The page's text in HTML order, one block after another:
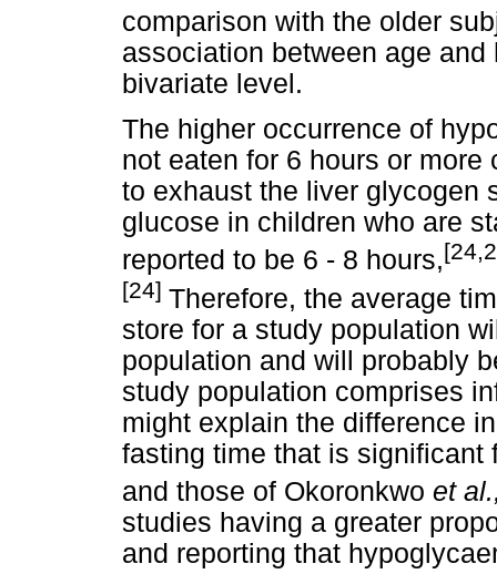
comparison with the older
association between age
bivariate level.
The higher occurrence of
not eaten for 6 hours or
to exhaust the liver glycogen
glucose in children who are
reported to be 6 - 8 hours,
[24] Therefore, the average
store for a study population
population and will probably
study population comprises
might explain the difference
fasting time that is significant
and those of Okoronkwo et
studies having a greater
and reporting that